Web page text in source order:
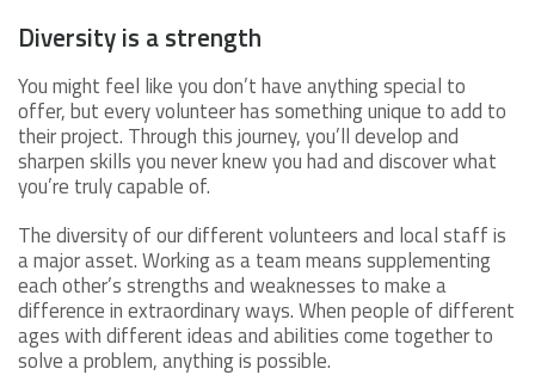
Diversity is a strength
You might feel like you don’t have anything special to
offer, but every volunteer has something unique to add to
their project. Through this journey, you’ll develop and
sharpen skills you never knew you had and discover what
you’re truly capable of.
The diversity of our different volunteers and local staff is
a major asset. Working as a team means supplementing
each other’s strengths and weaknesses to make a
difference in extraordinary ways. When people of different
ages with different ideas and abilities come together to
solve a problem, anything is possible.